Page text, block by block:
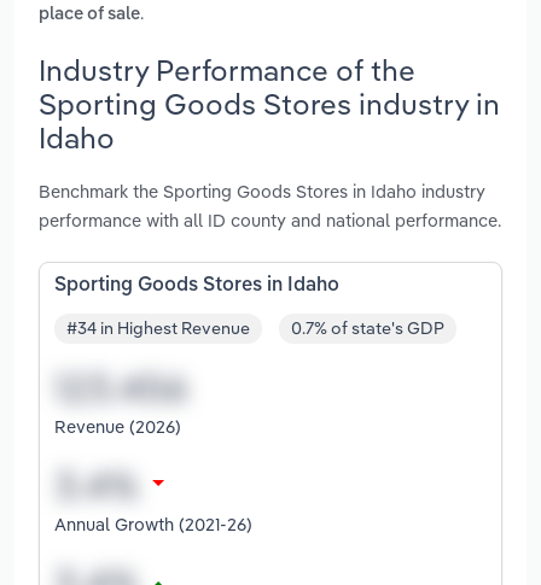
place of sale.
Industry Performance of the
Sporting Goods Stores industry in
Idaho
Benchmark the Sporting Goods Stores in Idaho industry
performance with all ID county and national performance.
Sporting Goods Stores in Idaho
#34 in Highest Revenue 0.7% of state's GDP
Revenue (2026)
Annual Growth (2021-26)